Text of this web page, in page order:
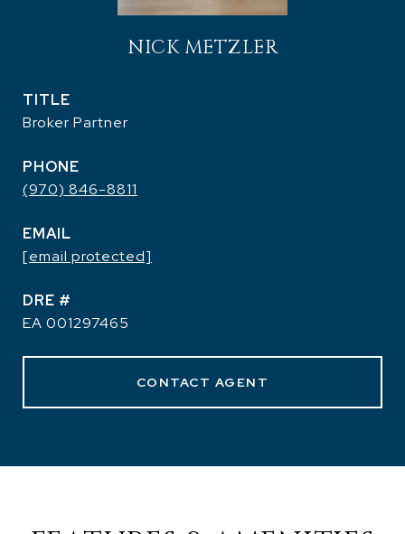
NICK METZLER
TITLE
Broker Partner
PHONE
(970) 846-8811
EMAIL
[email protected]
DRE #
EA 001297465
CONTACT AGENT